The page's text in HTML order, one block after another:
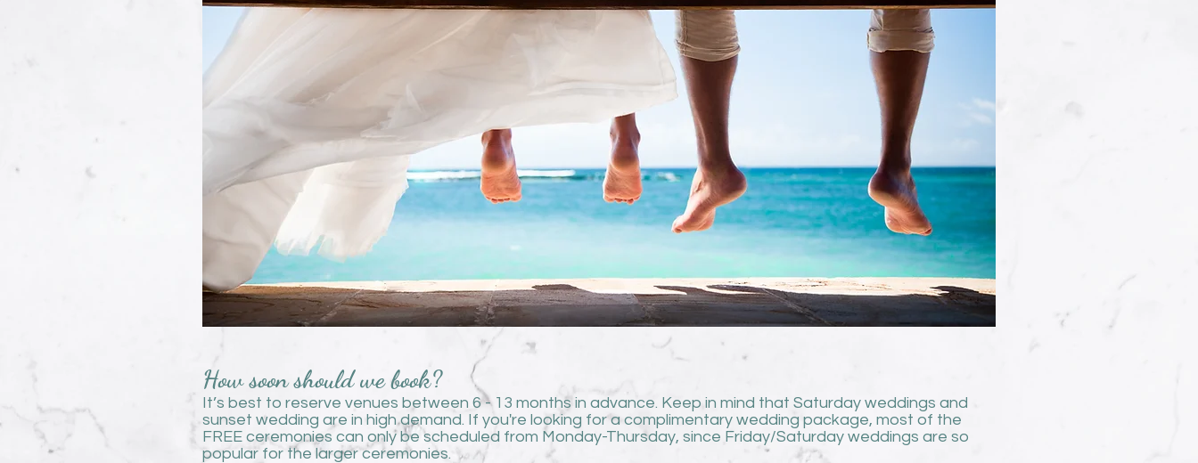
How soon should we book?
It’s best to reserve venues between 6 - 13 months in advance. Keep in mind that Saturday weddings and
sunset wedding are in high demand. If you're looking for a complimentary wedding package, most of the
FREE ceremonies can only be scheduled from Monday-Thursday, since Friday/Saturday weddings are so
popular for the larger ceremonies.